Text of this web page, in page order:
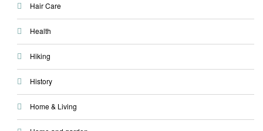
Hair Care
Health
Hiking
History
Home & Living